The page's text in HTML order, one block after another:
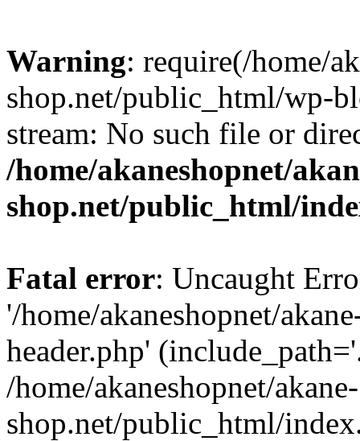
Warning: require(/home/
shop.net/public_html/wp-
stream: No such file or
/home/akaneshopnet/
shop.net/public_html/
Fatal error: Uncaught
'/home/akaneshopnet/
header.php'
/home/akaneshopnet/akane-
shop.net/public_html/